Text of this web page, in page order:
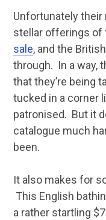
Unfortunately their
stellar offerings of
sale, and the
through. In a way,
that they’re being
tucked in a corner
patronised. But it
catalogue much
been.
It also makes for
This English
a rather startling